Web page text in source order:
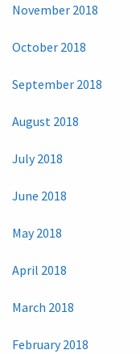
November 2018
October 2018
September 2018
August 2018
July 2018
June 2018
May 2018
April 2018
March 2018
February 2018